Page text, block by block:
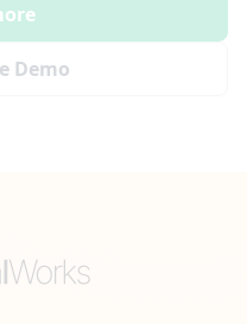
Demo